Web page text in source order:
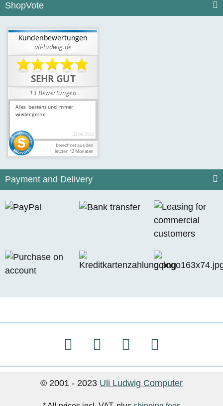
ShopVote
Payment and Delivery
© 2001 - 2023 Uli Ludwig Computer